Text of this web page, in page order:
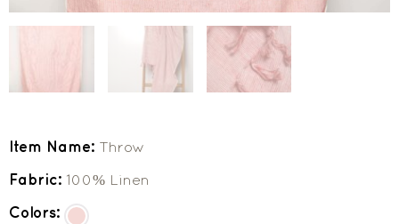
Item Name: Throw
Fabric: 100% Linen
Colors: